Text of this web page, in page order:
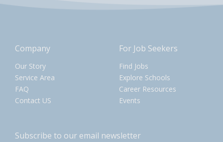
Company
Our Story
Service Area
FAQ
Contact US
For Job Seekers
Find Jobs
Explore Schools
Career Resources
Events
Subscribe to our email newsletter